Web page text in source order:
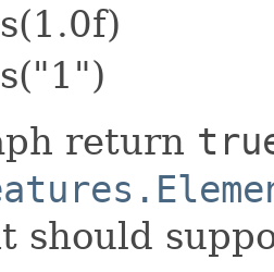
return
should